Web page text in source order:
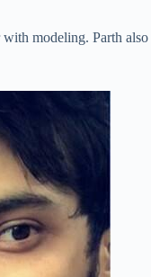
with modeling. Parth also